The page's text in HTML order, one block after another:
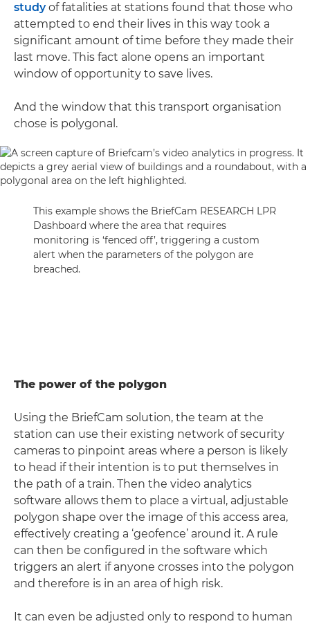
studyof fatalities at stations found that those who
attempted to end their lives in this way took a
significant amount of time before they made their
last move. This fact alone opens an important
window of opportunity to save lives.
And the window that this transport organisation
chose is polygonal.
This example shows the BriefCam RESEARCH LPR
Dashboard where the area that requires
monitoring is ‘fenced off’, triggering a custom
alert when the parameters of the polygon are
breached.
The power of the polygon
Using the BriefCam solution, the team at the
station can use their existing network of security
cameras to pinpoint areas where a person is likely
to head if their intention is to put themselves in
the path of a train. Then the video analytics
software allows them to place a virtual, adjustable
polygon shape over the image of this access area,
effectively creating a ‘geofence’ around it. A rule
can then be configured in the software which
triggers an alert if anyone crosses into the polygon
and therefore is in an area of high risk.
It can even be adjusted only to respond to human